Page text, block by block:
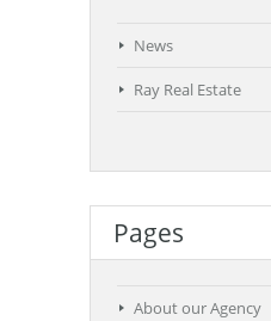
News
Ray Real Estate
Pages
About our Agency